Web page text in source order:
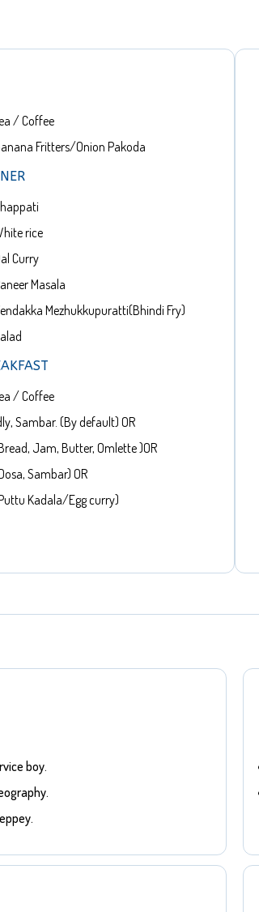
/ Coffee
Fritters/Onion Pakoda
rice
Curry
Masala
Mezhukkupuratti(Bhindi Fry)
/ Coffee
Sambar. (By default) OR
Jam, Butter, Omlette )OR
Sambar) OR
Kadala/Egg curry)
boy.